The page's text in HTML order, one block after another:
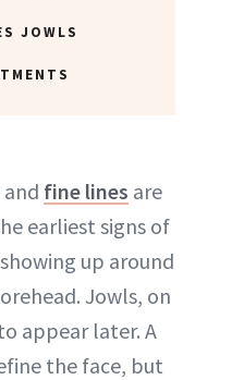
JOWLS
fine lines are
earliest signs of
up around
Jowls, on
appear later. A
the face, but